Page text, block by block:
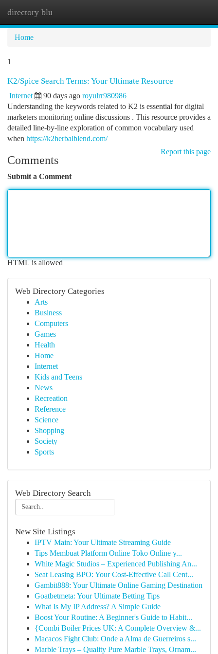
directory blu
Home
1
K2/Spice Search Terms: Your Ultimate Resource
Internet 90 days ago royulrr980986
Understanding the keywords related to K2 is essential for digital
marketers monitoring online discussions . This resource provides a
detailed line-by-line exploration of common vocabulary used
when https://k2herbalblend.com/
Report this page
Comments
Submit a Comment
HTML is allowed
Web Directory Categories
Arts
Business
Computers
Games
Health
Home
Internet
Kids and Teens
News
Recreation
Reference
Science
Shopping
Society
Sports
Web Directory Search
New Site Listings
IPTV Main: Your Ultimate Streaming Guide
Tips Membuat Platform Online Toko Online y...
White Magic Studios – Experienced Publishing An...
Seat Leasing BPO: Your Cost-Effective Call Cent...
Gambit888: Your Ultimate Online Gaming Destination
Goatbetmeta: Your Ultimate Betting Tips
What Is My IP Address? A Simple Guide
Boost Your Routine: A Beginner's Guide to Habit...
{Combi Boiler Prices UK: A Complete Overview &...
Macacos Fight Club: Onde a Alma de Guerreiros s...
Marble Trays – Quality Pure Marble Trays, Ornam...